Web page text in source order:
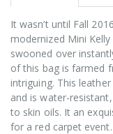
It wasn’t until Fall
modernized Mini
swooned over
of this bag is farmed
intriguing. This
and is water-
to skin oils. It an
for a red carpet event.